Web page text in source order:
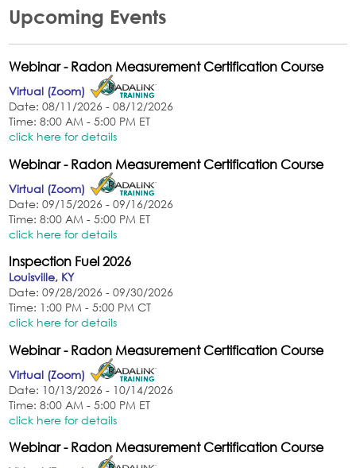
Upcoming Events
Webinar - Radon Measurement Certification Course
Virtual (Zoom)
Date: 08/11/2026 - 08/12/2026
Time: 8:00 AM - 5:00 PM ET
click here for details
Webinar - Radon Measurement Certification Course
Virtual (Zoom)
Date: 09/15/2026 - 09/16/2026
Time: 8:00 AM - 5:00 PM ET
click here for details
Inspection Fuel 2026
Louisville, KY
Date: 09/28/2026 - 09/30/2026
Time: 1:00 PM - 5:00 PM CT
click here for details
Webinar - Radon Measurement Certification Course
Virtual (Zoom)
Date: 10/13/2026 - 10/14/2026
Time: 8:00 AM - 5:00 PM ET
click here for details
Webinar - Radon Measurement Certification Course